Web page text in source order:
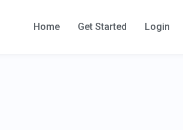
Home Get Started Login